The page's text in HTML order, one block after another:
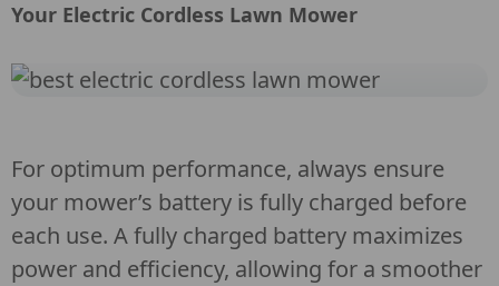
Your Electric Cordless Lawn Mower
For optimum performance, always ensure
your mower’s battery is fully charged before
each use. A fully charged battery maximizes
power and efficiency, allowing for a smoother